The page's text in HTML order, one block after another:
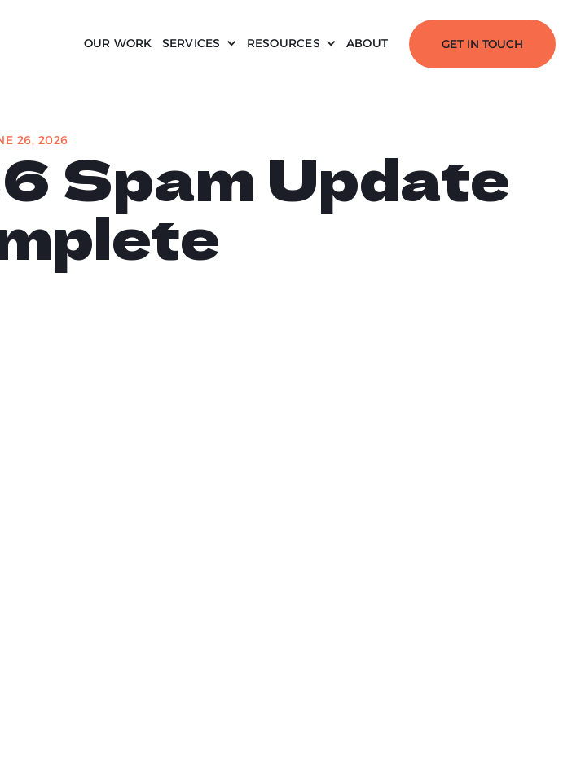
OUR WORK SERVICES RESOURCES ABOUT GET IN TOUCH
26, 2026Spam Update